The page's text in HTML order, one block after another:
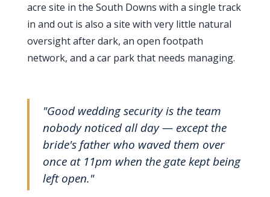
acre site in the South Downs with a single track
in and out is also a site with very little natural
oversight after dark, an open footpath
network, and a car park that needs managing.
"Good wedding security is the team
nobody noticed all day — except the
bride's father who waved them over
once at 11pm when the gate kept being
left open."